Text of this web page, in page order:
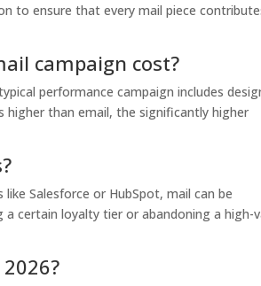
to ensure that every mail piece
campaign cost?
performance campaign includes
higher than email, the significantly higher
Salesforce or HubSpot, mail can be
certain loyalty tier or abandoning a high-